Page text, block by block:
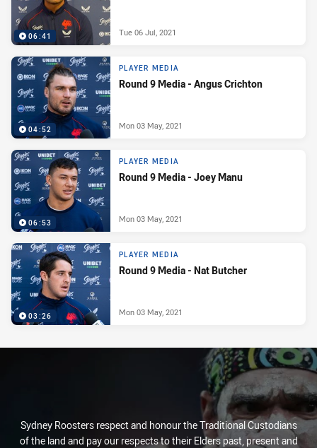
06:41 Tue 06 Jul, 2021
04:52
PLAYER MEDIA
Round 9 Media - Angus Crichton
Mon 03 May, 2021
06:53
PLAYER MEDIA
Round 9 Media - Joey Manu
Mon 03 May, 2021
03:26
PLAYER MEDIA
Round 9 Media - Nat Butcher
Mon 03 May, 2021
Sydney Roosters respect and honour the Traditional Custodians
of the land and pay our respects to their Elders past, present and